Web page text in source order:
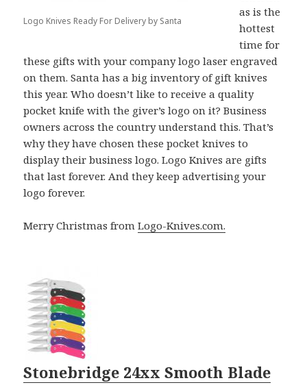
Logo Knives Ready For Delivery by Santa
as is the
hottest
time for
these gifts with your company logo laser engraved
on them. Santa has a big inventory of gift knives
this year. Who doesn’t like to receive a quality
pocket knife with the giver’s logo on it? Business
owners across the country understand this. That’s
why they have chosen these pocket knives to
display their business logo. Logo Knives are gifts
that last forever. And they keep advertising your
logo forever.
Merry Christmas fromLogo-Knives.com.
Stonebridge 24xx Smooth Blade